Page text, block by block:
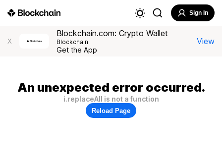
Sign In
X
Blockchain.com: Crypto Wallet
Blockchain
Get the App
View
An unexpected error occurred.
i.replaceAll is not a function
Reload Page